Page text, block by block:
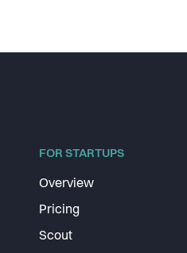
FOR STARTUPS
Overview
Pricing
Scout